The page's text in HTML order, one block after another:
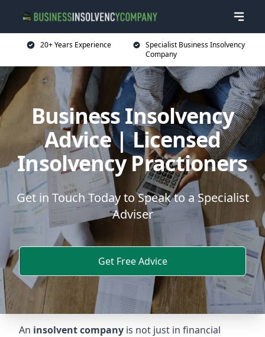
20+ Years Experience
Specialist Business Insolvency
Company
Business Insolvency
Advice | Licensed
Insolvency Practioners
Get in Touch Today to Speak to a Specialist
Adviser
Get Free Advice
An insolvent company is not just in financial